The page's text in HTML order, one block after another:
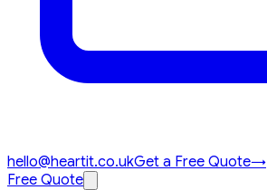
hello@heartit.co.ukGet a Free Quote→
Free Quote